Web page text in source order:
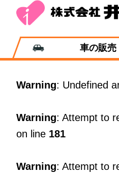
車の販売
Warning: Undefined
Warning: Attempt to
on line 181
Warning: Attempt to